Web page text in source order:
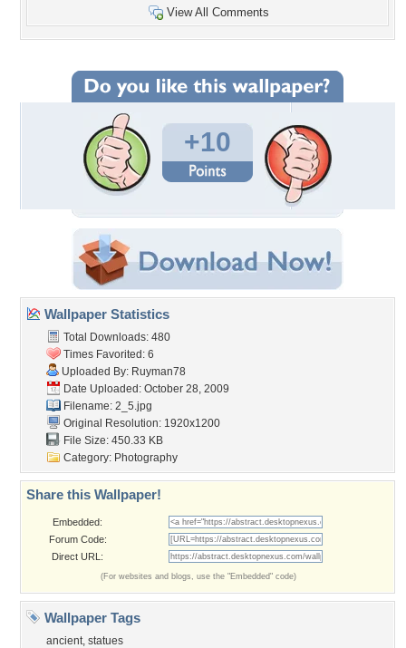
View All Comments
+10
Wallpaper Statistics
Total Downloads: 480
Times Favorited: 6
Uploaded By: Ruyman78
Date Uploaded: October 28, 2009
Filename: 2_5.jpg
Original Resolution: 1920x1200
File Size: 450.33 KB
Category: Photography
Share this Wallpaper!
Embedded:
Forum Code:
Direct URL:
(For websites and blogs, use the "Embedded" code)
Wallpaper Tags
ancient, statues